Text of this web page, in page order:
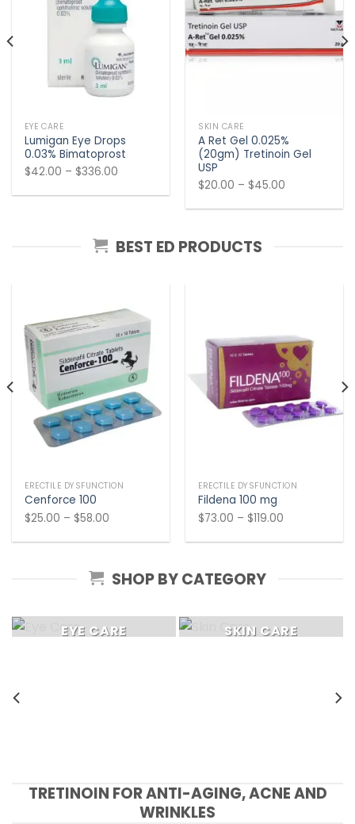
EYE CARE
Lumigan Eye Drops
0.03% Bimatoprost
$42.00 – $336.00
$336.00
SKIN CARE
A Ret Gel 0.025%
(20gm) Tretinoin Gel
USP
$20.00 – $45.00
BEST ED PRODUCTS
ERECTILE DYSFUNCTION
Cenforce 100
$25.00 – $58.00
$58.00
ERECTILE DYSFUNCTION
Fildena 100 mg
$73.00 – $119.00
SHOP BY CATEGORY
EYE CARE SKIN CARE
TRETINOIN FOR ANTI-AGING, ACNE AND
WRINKLES